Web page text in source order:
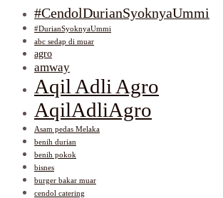
#CendolDurianSyoknyaUmmi
#DurianSyoknyaUmmi
abc sedap di muar
agro
amway
Aqil Adli Agro
AqilAdliAgro
Asam pedas Melaka
benih durian
benih pokok
bisnes
burger bakar muar
cendol catering